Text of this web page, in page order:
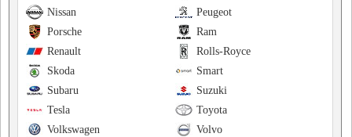
Peugeot
Nissan
Ram
Porsche
Rolls-Royce
Renault
Smart
Skoda
Suzuki
Subaru
Toyota
Tesla
Volvo
Volkswagen